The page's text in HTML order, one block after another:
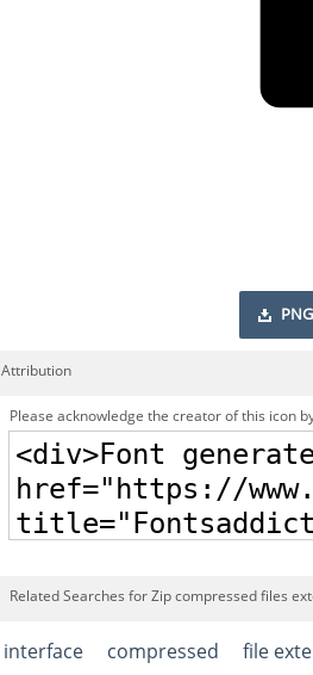
PNG
Attribution
Please acknowledge the creator of this icon
Related Searches for Zip compressed files
interface compressed file